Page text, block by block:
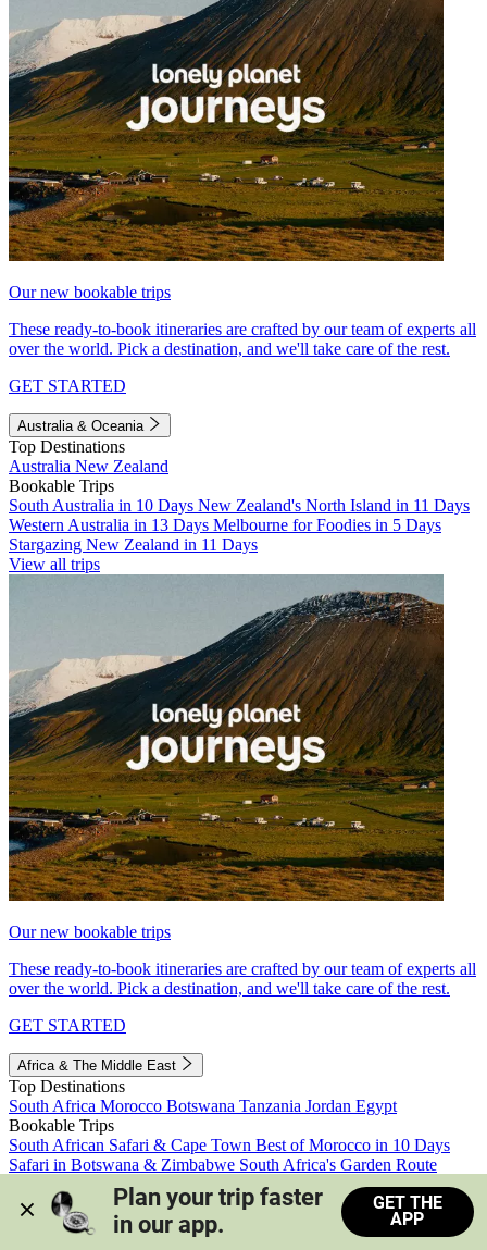
Our new bookable trips
These ready-to-book itineraries are crafted by our team of experts all
over the world. Pick a destination, and we'll take care of the rest.
GET STARTED
Australia & Oceania
Top Destinations
Australia New Zealand
Bookable Trips
South Australia in 10 Days New Zealand's North Island in 11 Days
Western Australia in 13 Days Melbourne for Foodies in 5 Days
Stargazing New Zealand in 11 Days
View all trips
Our new bookable trips
These ready-to-book itineraries are crafted by our team of experts all
over the world. Pick a destination, and we'll take care of the rest.
GET STARTED
Africa & The Middle East
Top Destinations
South Africa Morocco Botswana Tanzania Jordan Egypt
Bookable Trips
South African Safari & Cape Town Best of Morocco in 10 Days
Safari in Botswana & Zimbabwe South Africa's Garden Route
Morocco's Medinas & Sahara
Train Safari South Africa
View all trips
Plan your trip faster
in our app.
GET THE
APP